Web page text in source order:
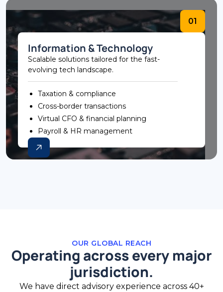
01
Information & Technology
Scalable solutions tailored for the fast-
evolving tech landscape.
Taxation & compliance
Cross-border transactions
Virtual CFO & financial planning
Payroll & HR management
OUR GLOBAL REACH
Operating across every major
jurisdiction.
We have direct advisory experience across 40+